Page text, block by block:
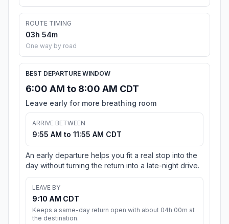
ROUTE TIMING
03h 54m
One way by road
BEST DEPARTURE WINDOW
6:00 AM to 8:00 AM CDT
Leave early for more breathing room
ARRIVE BETWEEN
9:55 AM to 11:55 AM CDT
An early departure helps you fit a real stop into the
day without turning the return into a late-night drive.
LEAVE BY
9:10 AM CDT
Keeps a same-day return open with about 04h 00m at
the destination.